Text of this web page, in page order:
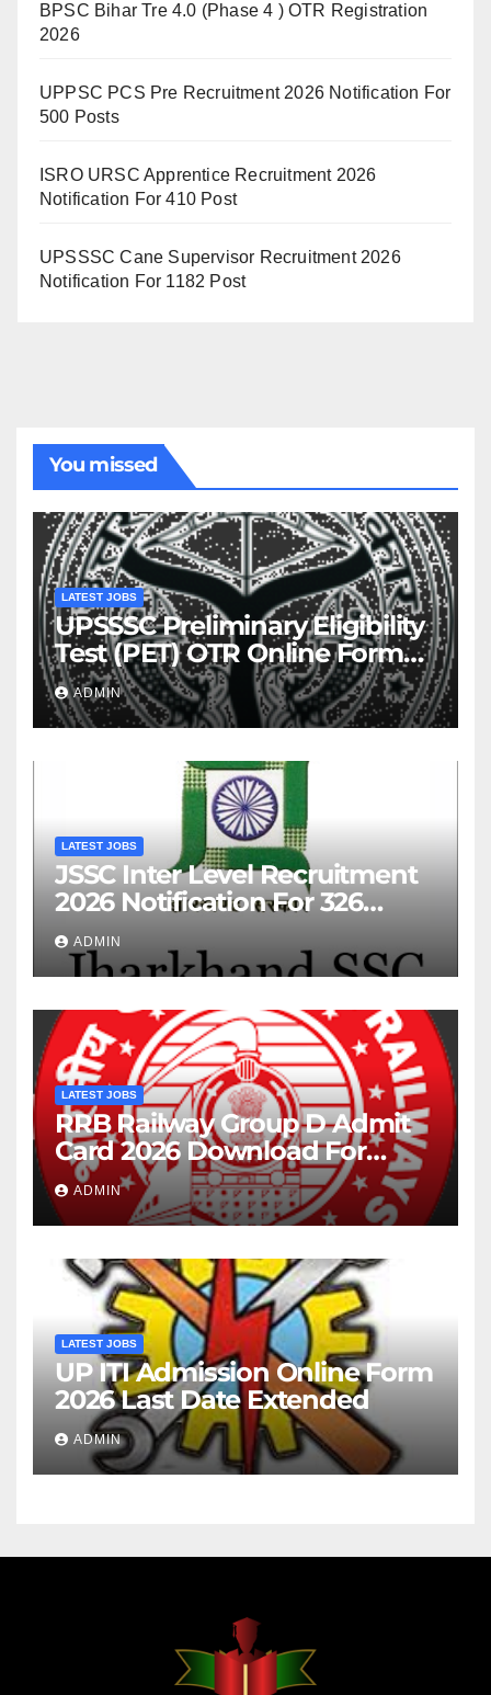
BPSC Bihar Tre 4.0 (Phase 4 ) OTR Registration
2026
UPPSC PCS Pre Recruitment 2026 Notification For
500 Posts
ISRO URSC Apprentice Recruitment 2026
Notification For 410 Post
UPSSSC Cane Supervisor Recruitment 2026
Notification For 1182 Post
You missed
LATEST JOBS
UPSSSC Preliminary Eligibility
Test (PET) OTR Online Form
2026
ADMIN
LATEST JOBS
JSSC Inter Level Recruitment
2026 Notification For 326
Posts
ADMIN
LATEST JOBS
RRB Railway Group D Admit
Card 2026 Download For
22195 Post
ADMIN
LATEST JOBS
UP ITI Admission Online Form
2026 Last Date Extended
ADMIN